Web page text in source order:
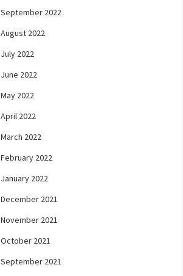
September 2022
August 2022
July 2022
June 2022
May 2022
April 2022
March 2022
February 2022
January 2022
December 2021
November 2021
October 2021
September 2021